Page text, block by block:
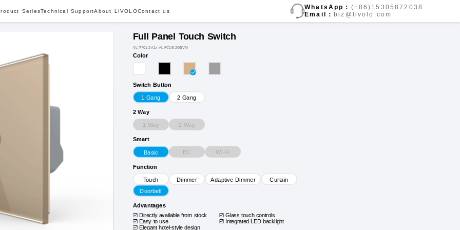
SeriesTechnical SupportAbout LIVOLOContact us
WhatsApp： (+86)15305872038
Email： biz@livolo.com
Full Panel Touch Switch
VL-P701-2A1x VL-FC1B-2GSVM
Color
Switch Button
1 Gang 2 Gang
2 Way
1 Way 2 Way
Smart
Basic EC Wi-Fi
Function
Touch Dimmer Adaptive Dimmer Curtain
Doorbell
Advantages
Directly available from stock Glass touch controls
Easy to use
Integrated LED backlight
Elegant hotel-style design